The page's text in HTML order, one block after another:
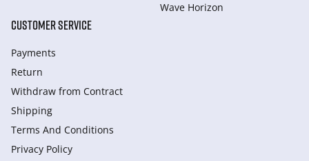
Wave Horizon
CUSTOMER SERVICE
Payments
Return
Withdraw from Сontract
Shipping
Terms And Conditions
Privacy Policy